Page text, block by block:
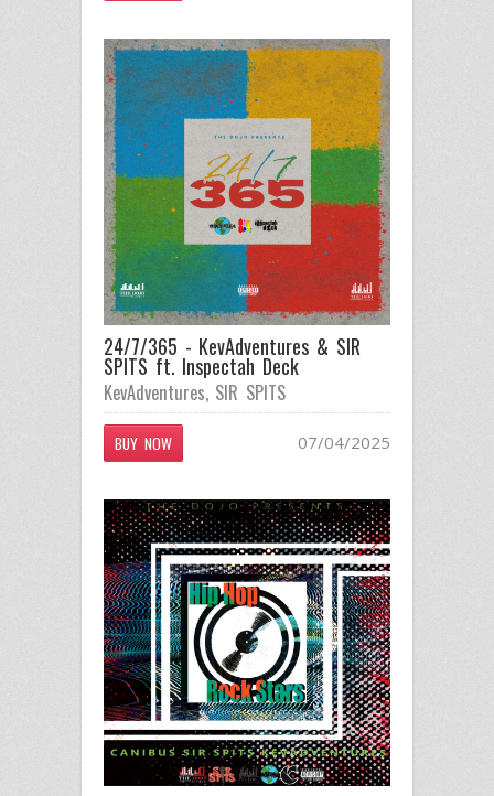
24/7/365 - KevAdventures & SIR
SPITS ft. Inspectah Deck
KevAdventures, SIR SPITS
BUY NOW 07/04/2025